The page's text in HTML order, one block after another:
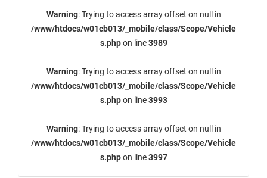
Warning: Trying to access array offset on null in
/www/htdocs/w01cb013/_mobile/class/Scope/Vehicle
s.phpon line3989
Warning: Trying to access array offset on null in
/www/htdocs/w01cb013/_mobile/class/Scope/Vehicle
s.phpon line3993
Warning: Trying to access array offset on null in
/www/htdocs/w01cb013/_mobile/class/Scope/Vehicle
s.phpon line3997